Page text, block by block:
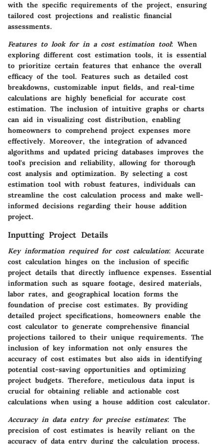
with the specific requirements of the project, ensuring
tailored cost projections and realistic financial
assessments.
Features to look for in a cost estimation tool: When
exploring different cost estimation tools, it is essential
to prioritize certain features that enhance the overall
efficacy of the tool. Features such as detailed cost
breakdowns, customizable input fields, and real-time
calculations are highly beneficial for accurate cost
estimation. The inclusion of intuitive graphs or charts
can aid in visualizing cost distribution, enabling
homeowners to comprehend project expenses more
effectively. Moreover, the integration of advanced
algorithms and updated pricing databases improves the
tool's precision and reliability, allowing for thorough
cost analysis and optimization. By selecting a cost
estimation tool with robust features, individuals can
streamline the cost calculation process and make well-
informed decisions regarding their house addition
project.
Inputting Project Details
Key information required for cost calculation: Accurate
cost calculation hinges on the inclusion of specific
project details that directly influence expenses. Essential
information such as square footage, desired materials,
labor rates, and geographical location forms the
foundation of precise cost estimates. By providing
detailed project specifications, homeowners enable the
cost calculator to generate comprehensive financial
projections tailored to their unique requirements. The
inclusion of key information not only ensures the
accuracy of cost estimates but also aids in identifying
potential cost-saving opportunities and optimizing
project budgets. Therefore, meticulous data input is
crucial for obtaining reliable and actionable cost
calculations when using a house addition cost calculator.
Accuracy in data entry for precise estimates: The
precision of cost estimates is heavily reliant on the
accuracy of data entry during the calculation process.